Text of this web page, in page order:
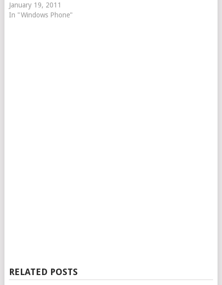
January 19, 2011
In "Windows Phone"
RELATED POSTS